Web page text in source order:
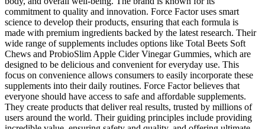
commitment to quality and innovation. Force Factor uses smart
science to develop their products, ensuring that each formula is
made with premium ingredients backed by the latest research. Their
wide range of supplements includes options like Total Beets Soft
Chews and ProbioSlim Apple Cider Vinegar Gummies, which are
designed to be delicious and convenient for everyday use. This
focus on convenience allows consumers to easily incorporate these
supplements into their daily routines. Force Factor believes that
everyone should have access to safe and affordable supplements.
They create products that deliver real results, trusted by millions of
users around the world. Their guiding principles include providing